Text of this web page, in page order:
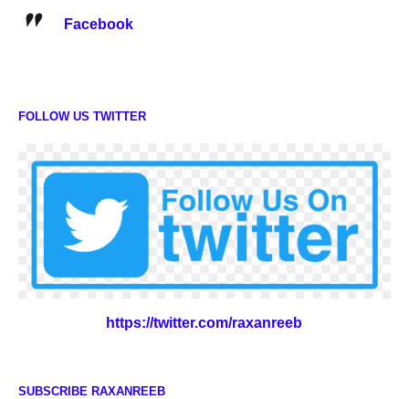
Facebook
FOLLOW US TWITTER
https://twitter.com/raxanreeb
SUBSCRIBE RAXANREEB